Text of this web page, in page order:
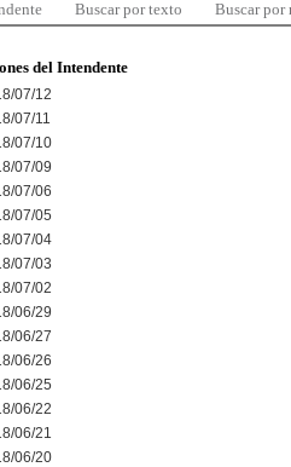
Buscar por texto Buscar por
del Intendente
07/12
07/11
07/10
07/09
07/06
07/05
07/04
07/03
07/02
06/29
06/27
06/26
06/25
06/22
06/21
06/20